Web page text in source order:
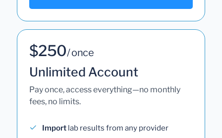
$250/ once
Unlimited Account
Pay once, access everything—no monthly
fees, no limits.
Import lab results from any provider